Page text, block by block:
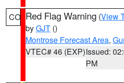
CO Red Flag Warning (View
byGJT ()
Montrose Forecast Area,
VTEC# 46 (EXP)Issued:
PM